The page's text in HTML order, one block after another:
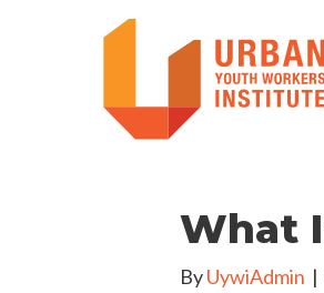
What
ByUywiAdmin |